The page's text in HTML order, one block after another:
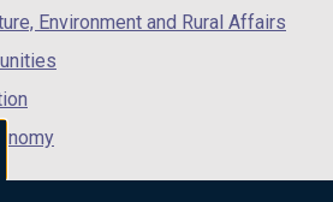
Environment and Rural Affairs